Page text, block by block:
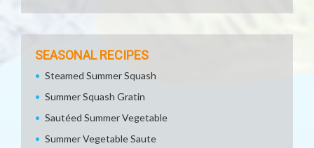
SEASONAL RECIPES
Steamed Summer Squash
Summer Squash Gratin
Sautéed Summer Vegetable
Summer Vegetable Saute